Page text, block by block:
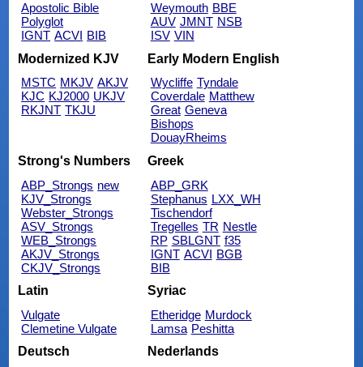
Apostolic Bible
Polyglot
IGNT ACVI BIB
Weymouth BBE
AUV JMNT NSB
ISV VIN
Modernized KJV
MSTC MKJV AKJV
KJC KJ2000 UKJV
RKJNT TKJU
Early Modern English
Wycliffe Tyndale
Coverdale Matthew
Great Geneva
Bishops
DouayRheims
Strong's Numbers
ABP_Strongs new
KJV_Strongs
Webster_Strongs
ASV_Strongs
WEB_Strongs
AKJV_Strongs
CKJV_Strongs
Greek
ABP_GRK
Stephanus LXX_WH
Tischendorf
Tregelles TR Nestle
RP SBLGNT f35
IGNT ACVI BGB
BIB
Latin
Vulgate
Clemetine Vulgate
Syriac
Etheridge Murdock
Lamsa Peshitta
Deutsch
Nederlands